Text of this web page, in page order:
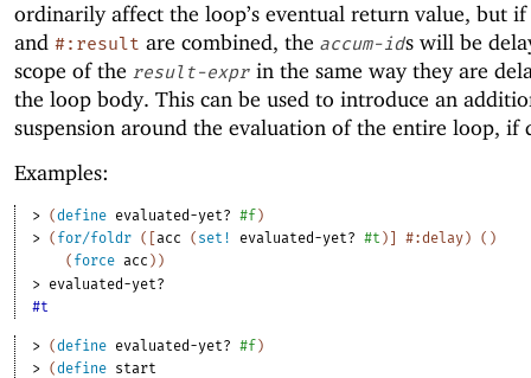
ordinarily affect the loop’s eventual return value, but if
and #:result are combined, the accum-ids will be
scope of the result-expr in the same way they are
the loop body. This can be used to introduce an
suspension around the evaluation of the entire loop, if
Examples:
> (define evaluated-yet? #f)
> ( for/foldr ( [acc ( set! evaluated-yet? #t ) ] #:delay) ( )
( force acc ) )
> evaluated-yet?
#t
> (define evaluated-yet? #f)
> (define start